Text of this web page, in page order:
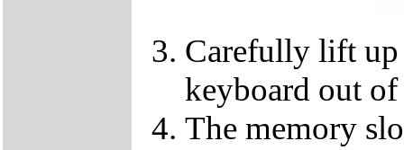
Carefully lift up
keyboard out
The memory